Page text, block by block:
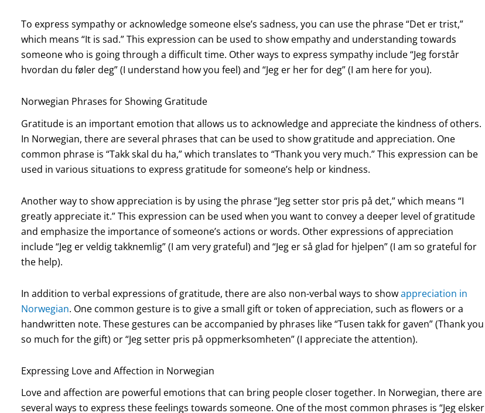
To express sympathy or acknowledge someone else’s sadness, you can use the phrase “Det er trist,”
which means “It is sad.” This expression can be used to show empathy and understanding towards
someone who is going through a difficult time. Other ways to express sympathy include “Jeg forstår
hvordan du føler deg” (I understand how you feel) and “Jeg er her for deg” (I am here for you).
Norwegian Phrases for Showing Gratitude
Gratitude is an important emotion that allows us to acknowledge and appreciate the kindness of others.
In Norwegian, there are several phrases that can be used to show gratitude and appreciation. One
common phrase is “Takk skal du ha,” which translates to “Thank you very much.” This expression can be
used in various situations to express gratitude for someone’s help or kindness.
Another way to show appreciation is by using the phrase “Jeg setter stor pris på det,” which means “I
greatly appreciate it.” This expression can be used when you want to convey a deeper level of gratitude
and emphasize the importance of someone’s actions or words. Other expressions of appreciation
include “Jeg er veldig takknemlig” (I am very grateful) and “Jeg er så glad for hjelpen” (I am so grateful for
the help).
In addition to verbal expressions of gratitude, there are also non-verbal ways to showappreciation in
Norwegian. One common gesture is to give a small gift or token of appreciation, such as flowers or a
handwritten note. These gestures can be accompanied by phrases like “Tusen takk for gaven” (Thank you
so much for the gift) or “Jeg setter pris på oppmerksomheten” (I appreciate the attention).
Expressing Love and Affection in Norwegian
Love and affection are powerful emotions that can bring people closer together. In Norwegian, there are
several ways to express these feelings towards someone. One of the most common phrases is “Jeg elsker